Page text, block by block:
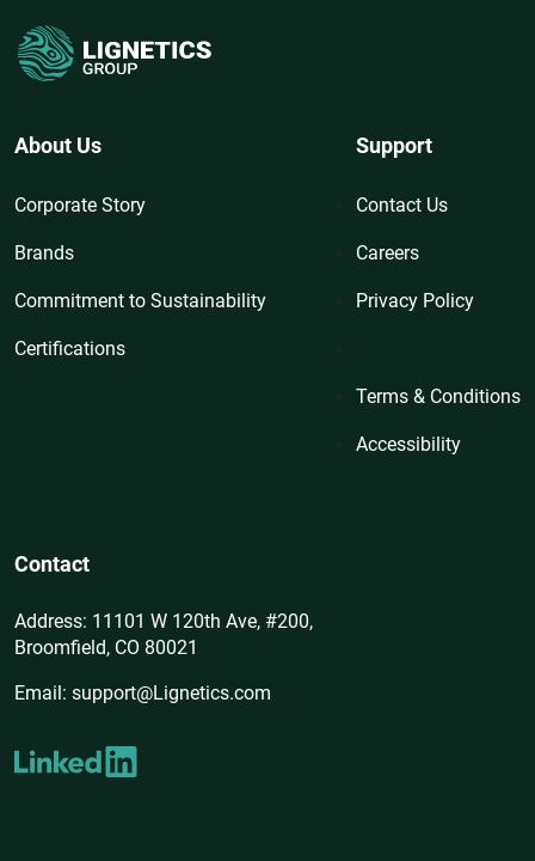
About Us
Corporate Story
Brands
Commitment to Sustainability
Certifications
Support
Contact Us
Careers
Privacy Policy
Terms & Conditions
Accessibility
Contact
Address: 11101 W 120th Ave, #200,
Broomfield, CO 80021
Email: support@Lignetics.com